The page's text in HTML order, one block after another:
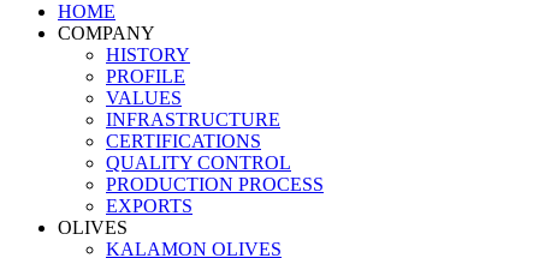
HOME
COMPANY
HISTORY
PROFILE
VALUES
INFRASTRUCTURE
CERTIFICATIONS
QUALITY CONTROL
PRODUCTION PROCESS
EXPORTS
OLIVES
KALAMON OLIVES